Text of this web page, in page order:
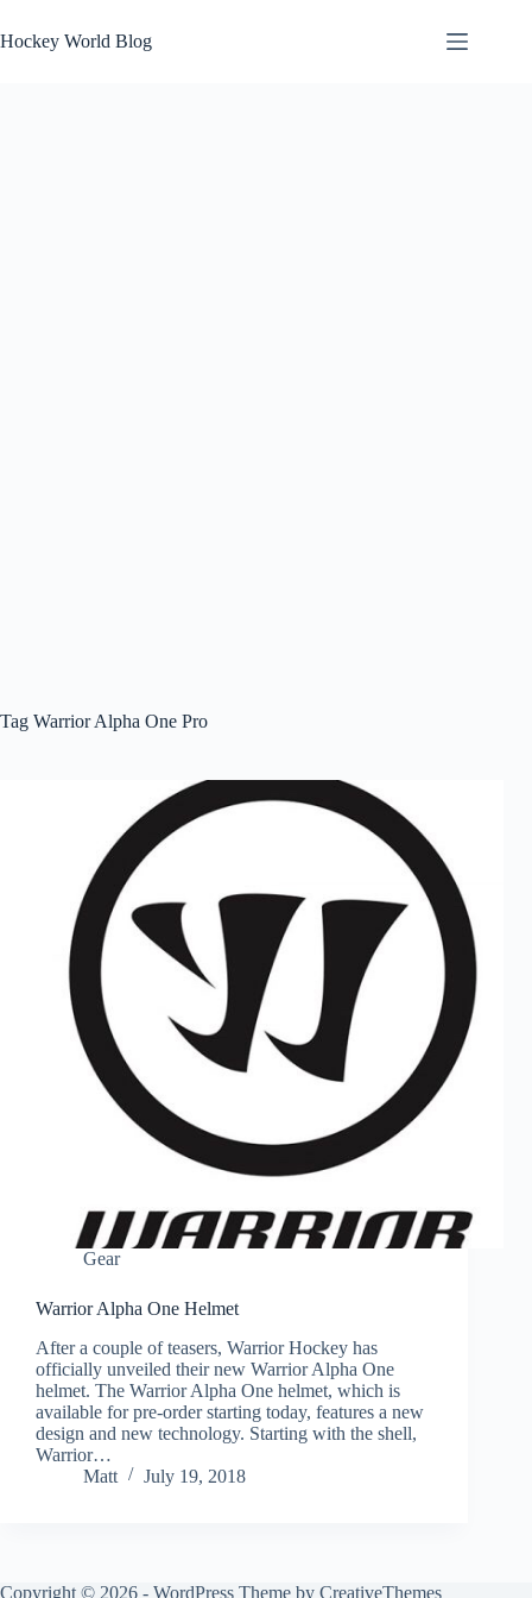
to
content
Hockey World Blog
Tag Warrior Alpha One Pro
Gear
Warrior Alpha One Helmet
After a couple of teasers, Warrior Hockey has
officially unveiled their new Warrior Alpha One
helmet. The Warrior Alpha One helmet, which is
available for pre-order starting today, features a new
design and new technology. Starting with the shell,
Warrior…
Matt
July 19, 2018
Copyright © 2026 - WordPress Theme by CreativeThemes